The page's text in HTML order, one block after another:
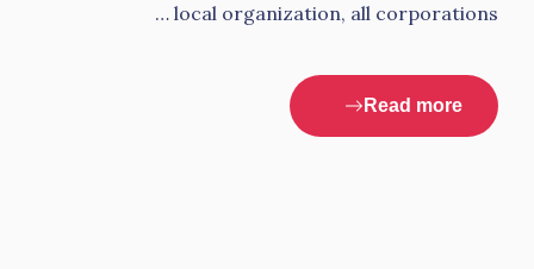
local organization, all corporations …
Read more